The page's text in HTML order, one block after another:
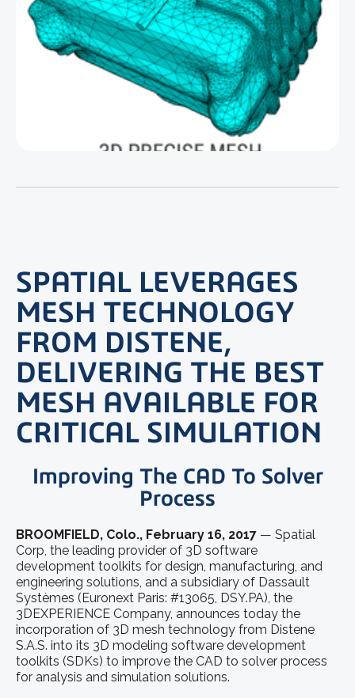
SPATIAL LEVERAGES
MESH TECHNOLOGY
FROM DISTENE,
DELIVERING THE BEST
MESH AVAILABLE FOR
CRITICAL SIMULATION
Improving The CAD To Solver
Process
BROOMFIELD, Colo., February 16, 2017 — Spatial
Corp, the leading provider of 3D software
development toolkits for design, manufacturing, and
engineering solutions, and a subsidiary of Dassault
Systèmes (Euronext Paris: #13065, DSY.PA), the
3DEXPERIENCE Company, announces today the
incorporation of 3D mesh technology from Distene
S.A.S. into its 3D modeling software development
toolkits (SDKs) to improve the CAD to solver process
for analysis and simulation solutions.